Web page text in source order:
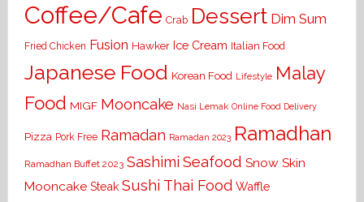
Coffee/Cafe Crab Dessert Dim Sum
Fried Chicken Fusion Hawker Ice Cream Italian Food
Japanese Food Korean Food Lifestyle Malay
Food MIGF Mooncake Nasi Lemak Online Food Delivery
Pizza Pork Free Ramadan Ramadan 2023 Ramadhan
Ramadhan Buffet 2023 Sashimi Seafood Snow Skin
Mooncake Steak Sushi Thai Food Waffle